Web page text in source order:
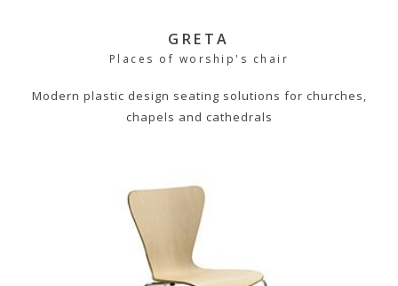
GRETA
Places of worship's chair
Modern plastic design seating solutions for churches,
chapels and cathedrals